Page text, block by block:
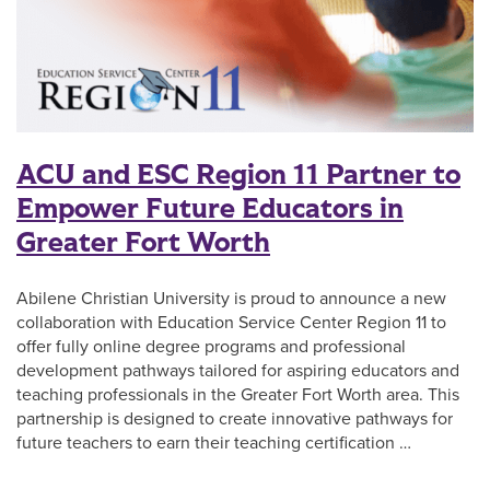
ACU and ESC Region 11 Partner to
Empower Future Educators in
Greater Fort Worth
Abilene Christian University is proud to announce a new
collaboration with Education Service Center Region 11 to
offer fully online degree programs and professional
development pathways tailored for aspiring educators and
teaching professionals in the Greater Fort Worth area. This
partnership is designed to create innovative pathways for
future teachers to earn their teaching certification …